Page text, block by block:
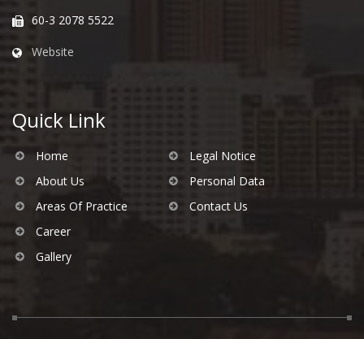
60-3 2078 5522
Website
Quick Link
Home
About Us
Areas Of Practice
Career
Gallery
Legal Notice
Personal Data
Contact Us